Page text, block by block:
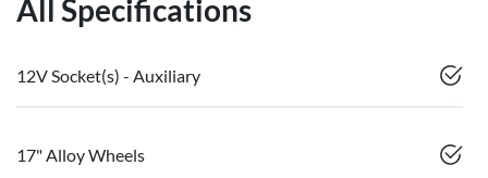
All Specifications
12V Socket(s) - Auxiliary
17" Alloy Wheels